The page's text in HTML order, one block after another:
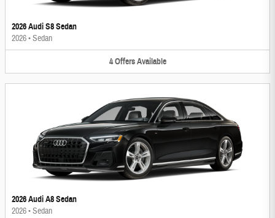
2026 Audi S8 Sedan
2026•Sedan
4 Offers Available
2026 Audi A8 Sedan
2026•Sedan